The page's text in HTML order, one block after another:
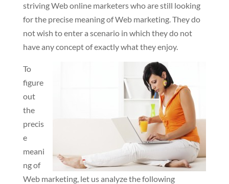
striving Web online marketers who are still looking
for the precise meaning of Web marketing. They do
not wish to enter a scenario in which they do not
have any concept of exactly what they enjoy.
To
figure
out
the
precis
e
meani
ng of
Web marketing, let us analyze the following